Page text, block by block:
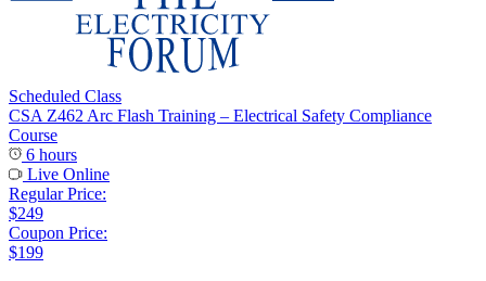
Scheduled Class
CSA Z462 Arc Flash Training – Electrical Safety Compliance
Course
6 hours
Live Online
Regular Price:
$249
Coupon Price:
$199